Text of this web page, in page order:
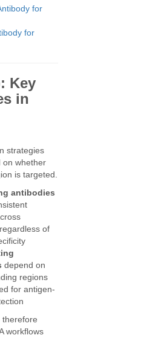
for
for
Key
in
strategies
on whether
is targeted.
antibodies
of
depend on
regions
for antigen-
therefore
workflows